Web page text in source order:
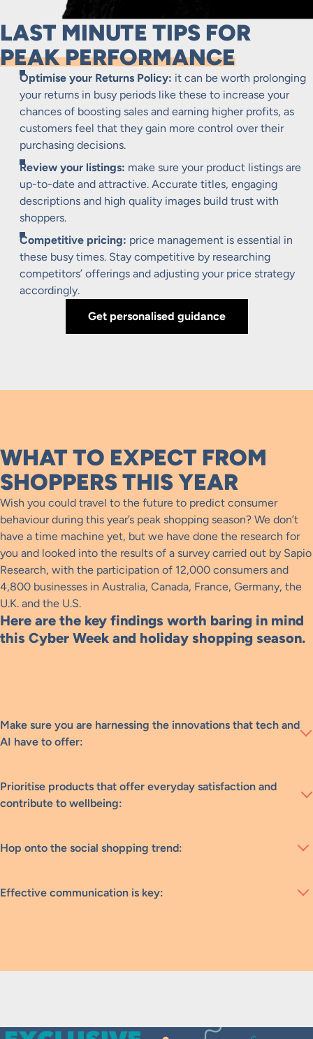
LAST MINUTE TIPS FOR
PEAK PERFORMANCE
Optimise your Returns Policy: it can be worth prolonging
your returns in busy periods like these to increase your
chances of boosting sales and earning higher profits, as
customers feel that they gain more control over their
purchasing decisions.
Review your listings: make sure your product listings are
up-to-date and attractive. Accurate titles, engaging
descriptions and high quality images build trust with
shoppers.
Competitive pricing: price management is essential in
these busy times. Stay competitive by researching
competitors’ offerings and adjusting your price strategy
accordingly.
Get personalised guidance
WHAT TO EXPECT FROM
SHOPPERS THIS YEAR
Wish you could travel to the future to predict consumer
behaviour during this year’s peak shopping season? We don’t
have a time machine yet, but we have done the research for
you and looked into the results of a survey carried out by Sapio
Research, with the participation of 12,000 consumers and
4,800 businesses in Australia, Canada, France, Germany, the
U.K. and the U.S.
Here are the key findings worth baring in mind
this Cyber Week and holiday shopping season.
Make sure you are harnessing the innovations that tech and
AI have to offer:
Prioritise products that offer everyday satisfaction and
contribute to wellbeing:
Hop onto the social shopping trend:
Effective communication is key: